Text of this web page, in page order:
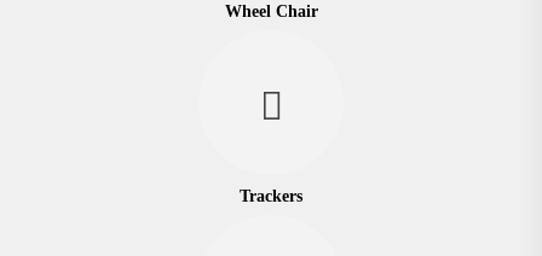
Wheel Chair
Trackers